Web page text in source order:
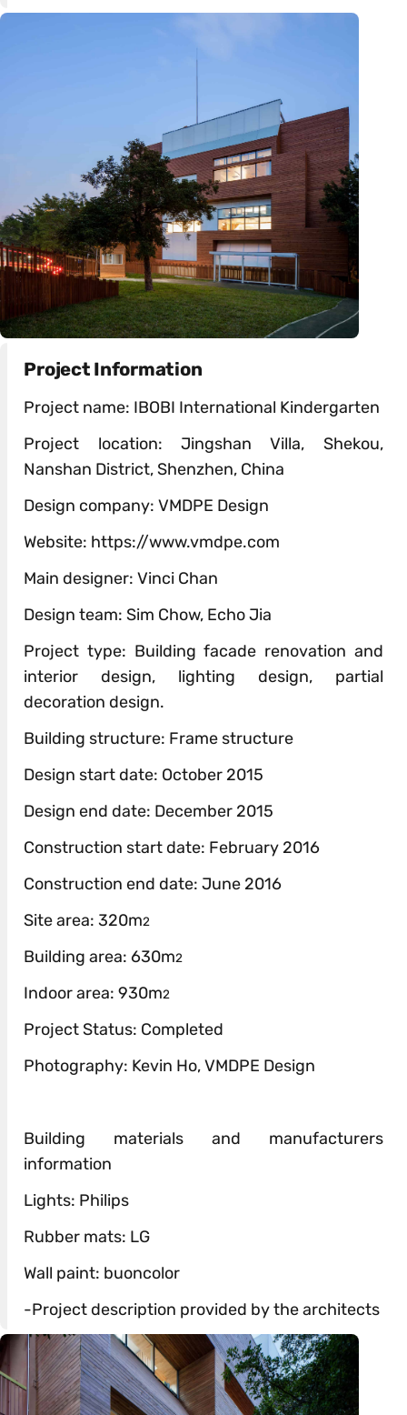
Project Information
Project name: IBOBI International Kindergarten
Project location: Jingshan Villa, Shekou,
Nanshan District, Shenzhen, China
Design company: VMDPE Design
Website: https://www.vmdpe.com
Main designer: Vinci Chan
Design team: Sim Chow, Echo Jia
Project type: Building facade renovation and
interior design, lighting design, partial
decoration design.
Building structure: Frame structure
Design start date: October 2015
Design end date: December 2015
Construction start date: February 2016
Construction end date: June 2016
Site area: 320m2
Building area: 630m2
Indoor area: 930m2
Project Status: Completed
Photography: Kevin Ho, VMDPE Design
Building materials and manufacturers
information
Lights: Philips
Rubber mats: LG
Wall paint: buoncolor
-Project description provided by the architects